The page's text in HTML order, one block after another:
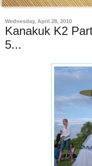
Wednesday, April 28, 2010
Kanakuk K2
5...